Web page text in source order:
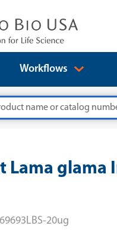
Workflows
Lama glama
20ug